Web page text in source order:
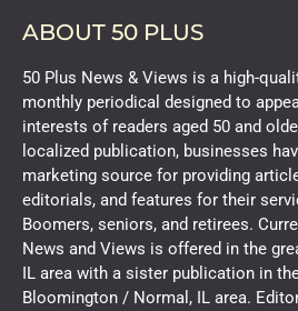
ABOUT 50 PLUS
50 Plus News & Views is a high-
monthly periodical designed to
interests of readers aged 50 and
localized publication, businesses
marketing source for providing
editorials, and features for their
Boomers, seniors, and retirees.
News and Views is offered in the
IL area with a sister publication in
Bloomington / Normal, IL area.